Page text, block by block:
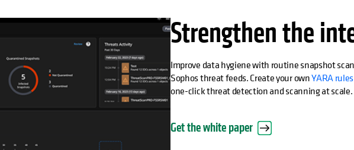
Strengthen the
Improve data hygiene with routine snapshot
Sophos threat feeds. Create your ownYARA rules
one-click threat detection and scanning at scale.
Get the white paper